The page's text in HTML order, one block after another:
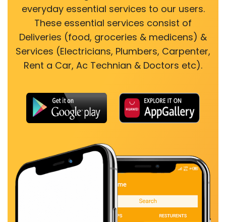
everyday essential services to our users.
These essential services consist of
Deliveries (food, groceries & medicens) &
Services (Electricians, Plumbers, Carpenter,
Rent a Car, Ac Technian & Doctors etc).